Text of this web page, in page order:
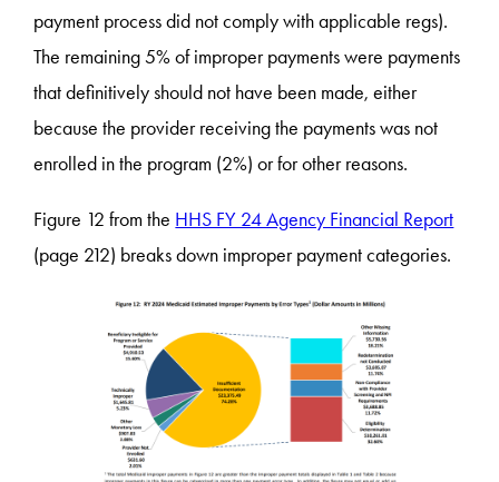
payment process did not comply with applicable regs).
The remaining 5% of improper payments were payments
that definitively should not have been made, either
because the provider receiving the payments was not
enrolled in the program (2%) or for other reasons.
Figure 12 from the HHS FY 24 Agency Financial Report
(page 212) breaks down improper payment categories.